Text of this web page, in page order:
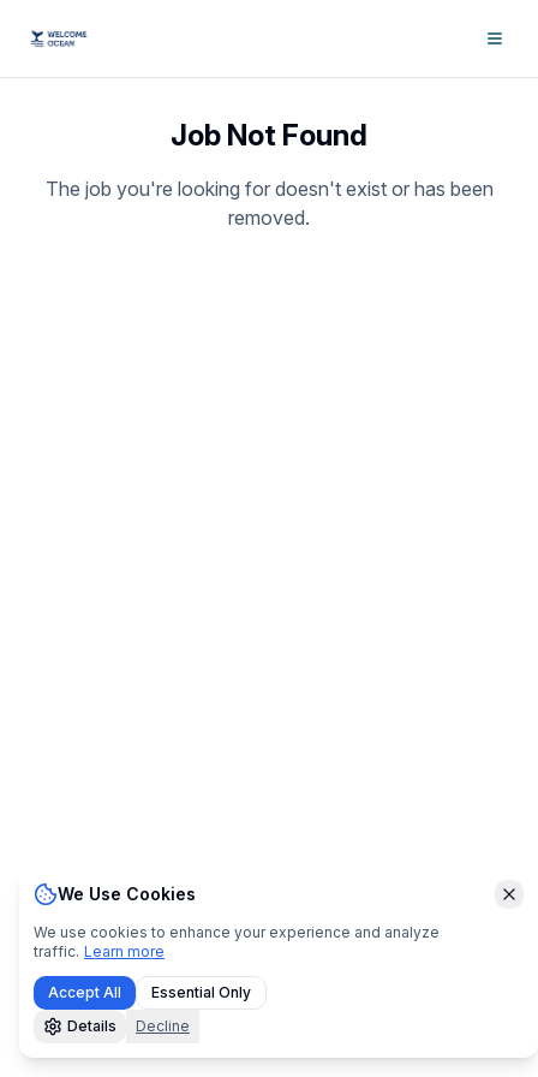
Job Not Found
The job you're looking for doesn't exist or has been
removed.
We Use Cookies
We use cookies to enhance your experience and analyze
traffic. Learn more
Accept All
Essential Only
Details
Decline